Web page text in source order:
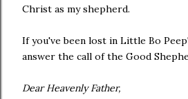
Christ as my shepherd.
If you've been lost in Little Bo
answer the call of the Good
Dear Heavenly Father,